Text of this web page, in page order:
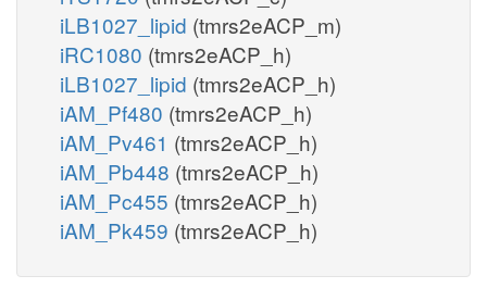
iLB1027_lipid (tmrs2eACP_m)
iRC1080 (tmrs2eACP_h)
iLB1027_lipid (tmrs2eACP_h)
iAM_Pf480 (tmrs2eACP_h)
iAM_Pv461 (tmrs2eACP_h)
iAM_Pb448 (tmrs2eACP_h)
iAM_Pc455 (tmrs2eACP_h)
iAM_Pk459 (tmrs2eACP_h)